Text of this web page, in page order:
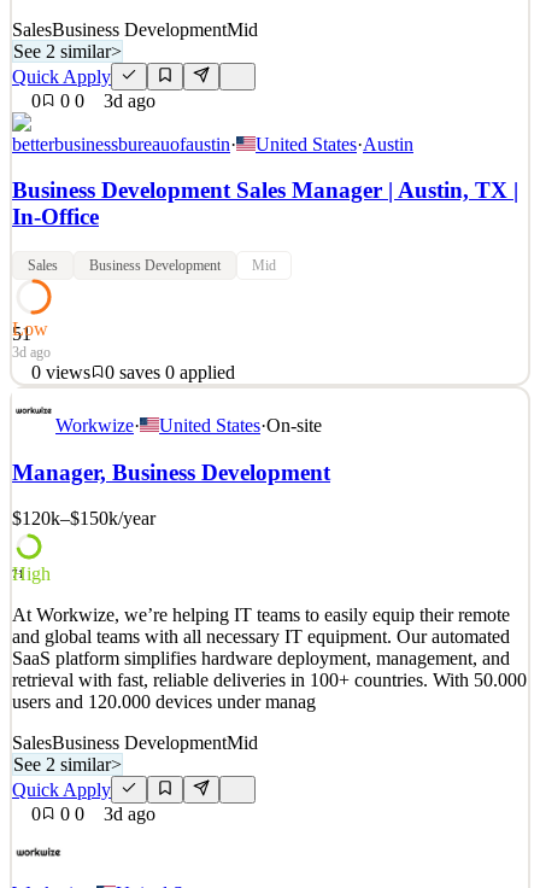
SalesBusiness DevelopmentMid
See 2 similar>
Quick Apply
0
0 0 3d ago
betterbusinessbureauofaustin· United States·Austin
Business Development Sales Manager | Austin, TX |
In-Office
Sales Business Development Mid
51
Low
3d ago
0 views 0 saves 0 applied
Business Development Sales Manager | Austin, TX | In-
OfficeReports To: Vice President of SalesFLSA Status:
Award-Winning Business Development TeamBBB Heart of Texas
one of the
See 2 similar
Details
0views 0saves 0applied
3d ago
Workwize· United States·On-site
Manager, Business Development
$120k–$150k/year
71
High
At Workwize, we’re helping IT teams to easily equip their remote
and global teams with all necessary IT equipment. Our automated
SaaS platform simplifies hardware deployment, management, and
retrieval with fast, reliable deliveries in 100+ countries. With 50.000
users and 120.000 devices under manag
SalesBusiness DevelopmentMid
See 2 similar>
Quick Apply
0
0 0 3d ago